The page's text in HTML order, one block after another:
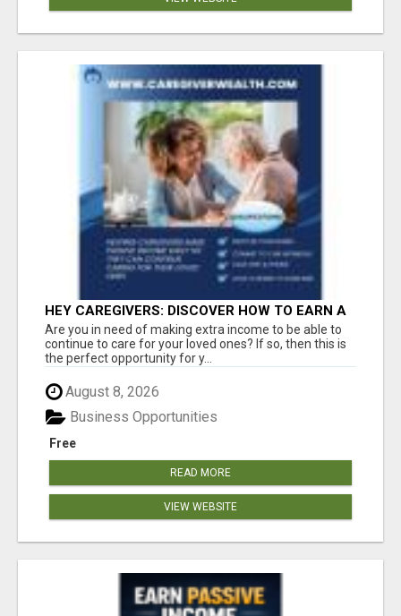
HEY CAREGIVERS: DISCOVER HOW TO EARN A
STEADY ONLINE INCOME TODAY!
Are you in need of making extra income to be able to
continue to care for your loved ones? If so, then this is
the perfect opportunity for y...
August 8, 2026
Free
Business Opportunities
READ MORE
VIEW WEBSITE